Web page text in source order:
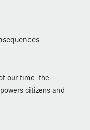
our time: the
citizens and